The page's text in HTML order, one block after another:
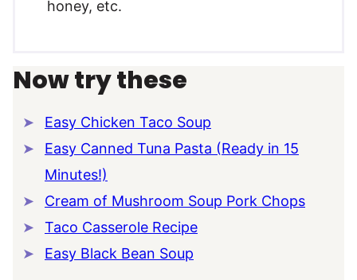
honey, etc.
Now try these
Easy Chicken Taco Soup
Easy Canned Tuna Pasta (Ready in 15
Minutes!)
Cream of Mushroom Soup Pork Chops
Taco Casserole Recipe
Easy Black Bean Soup